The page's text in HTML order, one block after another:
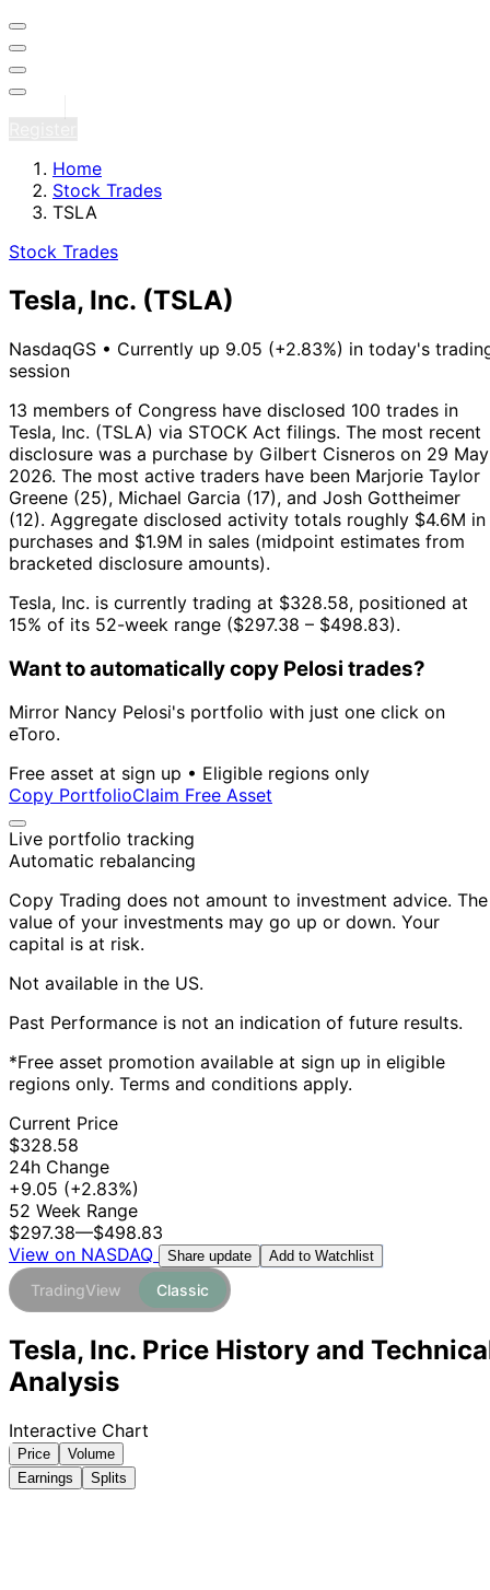
Home
Stock Trades
TSLA
Stock Trades
Tesla, Inc. (TSLA)
NasdaqGS • Currently up 9.05 (+2.83%) in today's
session
13 members of Congress have disclosed 100 trades in
Tesla, Inc. (TSLA) via STOCK Act filings. The most recent
disclosure was a purchase by Gilbert Cisneros on 29 May
2026. The most active traders have been Marjorie Taylor
Greene (25), Michael Garcia (17), and Josh Gottheimer
(12). Aggregate disclosed activity totals roughly $4.6M in
purchases and $1.9M in sales (midpoint estimates from
bracketed disclosure amounts).
Tesla, Inc. is currently trading at $328.58, positioned at
15% of its 52-week range ($297.38 – $498.83).
Want to automatically copy Pelosi trades?
Mirror Nancy Pelosi's portfolio with just one click on
eToro.
Free asset at sign up • Eligible regions only
Copy PortfolioClaim Free Asset
Live portfolio tracking
Automatic rebalancing
Copy Trading does not amount to investment advice. The
value of your investments may go up or down. Your
capital is at risk.
Not available in the US.
Past Performance is not an indication of future results.
*Free asset promotion available at sign up in eligible
regions only. Terms and conditions apply.
Current Price
$328.58
24h Change
+9.05 (+2.83%)
52 Week Range
$297.38—$498.83
View on NASDAQ
Share update Add to Watchlist
TradingView Classic
Tesla, Inc. Price History and
Analysis
Interactive Chart
Price
Volume
Earnings
Splits